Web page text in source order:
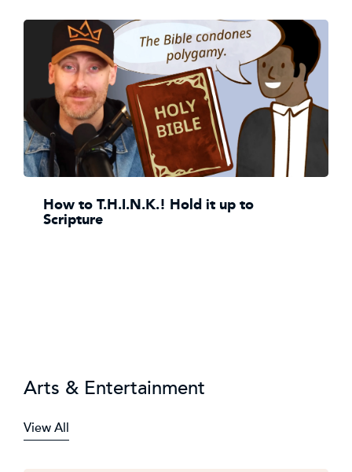
How to T.H.I.N.K.! Hold it up to
Scripture
Arts & Entertainment
View All